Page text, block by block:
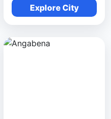
Explore City